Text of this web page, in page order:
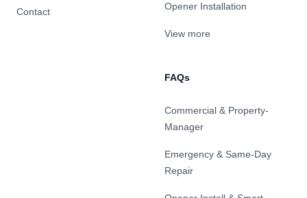
Contact Opener Installation
View more
FAQs
Commercial & Property-
Manager
Emergency & Same-Day
Repair